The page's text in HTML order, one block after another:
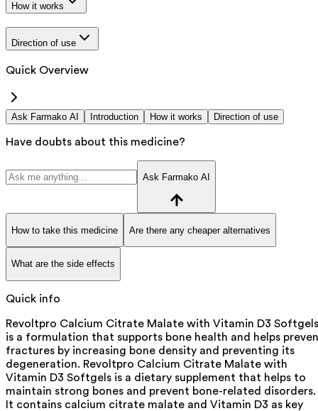
How it works
Direction of use
Quick Overview
Ask Farmako AI Introduction How it works Direction of use
Have doubts about this medicine?
Ask Farmako AI
How to take this medicine Are there any cheaper alternatives
What are the side effects
Quick info
Revoltpro Calcium Citrate Malate with Vitamin D3 Softgels
is a formulation that supports bone health and helps
fractures by increasing bone density and preventing its
degeneration. Revoltpro Calcium Citrate Malate with
Vitamin D3 Softgels is a dietary supplement that helps to
maintain strong bones and prevent bone-related disorders.
It contains calcium citrate malate and Vitamin D3 as key